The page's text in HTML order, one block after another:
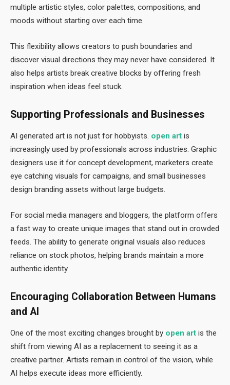
multiple artistic styles, color palettes, compositions, and
moods without starting over each time.
This flexibility allows creators to push boundaries and
discover visual directions they may never have considered. It
also helps artists break creative blocks by offering fresh
inspiration when ideas feel stuck.
Supporting Professionals and Businesses
AI generated art is not just for hobbyists. open art is
increasingly used by professionals across industries. Graphic
designers use it for concept development, marketers create
eye catching visuals for campaigns, and small businesses
design branding assets without large budgets.
For social media managers and bloggers, the platform offers
a fast way to create unique images that stand out in crowded
feeds. The ability to generate original visuals also reduces
reliance on stock photos, helping brands maintain a more
authentic identity.
Encouraging Collaboration Between Humans
and AI
One of the most exciting changes brought by open art is the
shift from viewing AI as a replacement to seeing it as a
creative partner. Artists remain in control of the vision, while
AI helps execute ideas more efficiently.